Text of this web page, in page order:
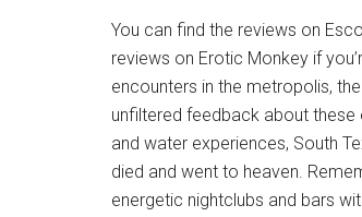
You can find the reviews on
reviews on Erotic Monkey if
encounters in the metropolis,
unfiltered feedback about these
and water experiences, South
died and went to heaven.
energetic nightclubs and bars